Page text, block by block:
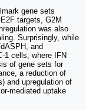
gene sets
targets, G2M
was also
Surprisingly, while
and
1 cells, where IFN
of gene sets for
a reduction of
and upregulation of
mediated uptake